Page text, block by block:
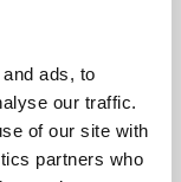
ads, to
our traffic.
of our site with
partners who
De Montfort